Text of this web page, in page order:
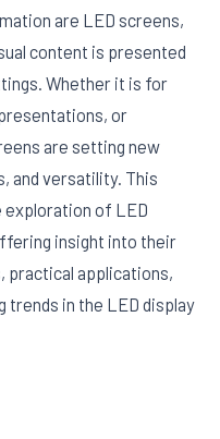
are LED screens,
content is presented
Whether it is for
or
are setting new
and versatility. This
of LED
insight into their
applications,
trends in the LED display